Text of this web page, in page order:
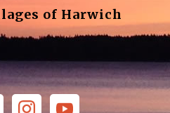
of Harwich